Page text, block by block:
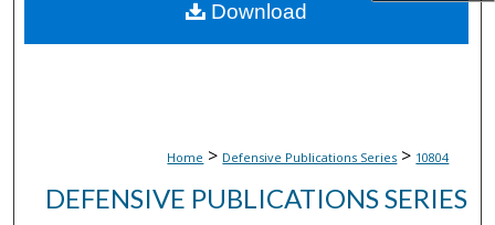
Home > Defensive Publications Series > 10804
DEFENSIVE PUBLICATIONS SERIES
Download